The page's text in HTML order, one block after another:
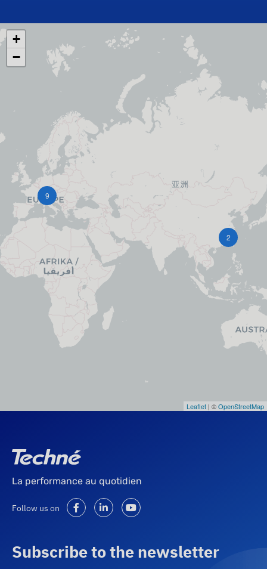
2
9
+
−
Leaflet | ©OpenStreetMap
La performance au quotidien
Follow us on
Subscribe to the newsletter